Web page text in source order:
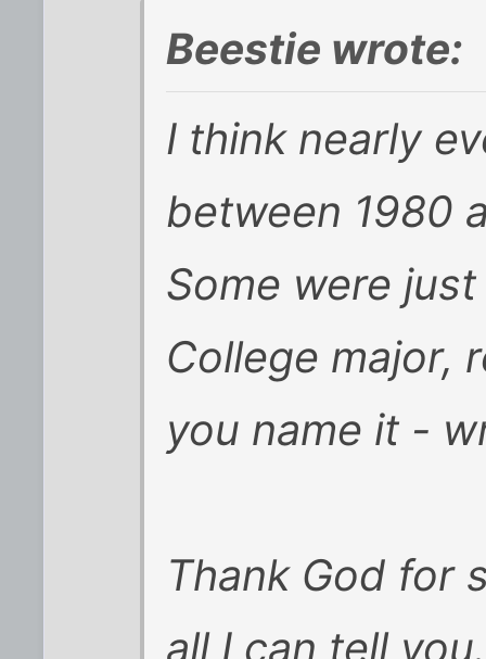
Beestie wrote:
I think nearly
between 1980
Some were
College major,
you name it -
Thank God for
all I can tell